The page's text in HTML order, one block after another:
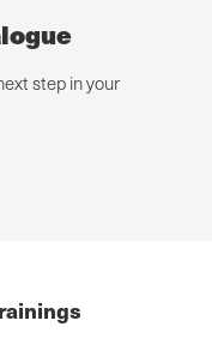
step in your